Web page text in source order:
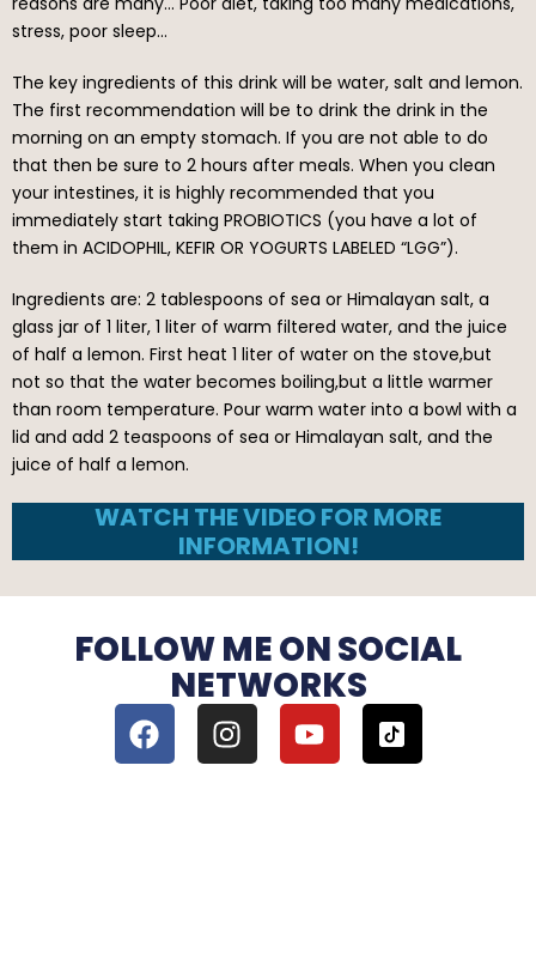
stress, poor sleep…
The key ingredients of this drink will be water, salt and lemon.
The first recommendation will be to drink the drink in the
morning on an empty stomach. If you are not able to do
that then be sure to 2 hours after meals. When you clean
your intestines, it is highly recommended that you
immediately start taking PROBIOTICS (you have a lot of
them in ACIDOPHIL, KEFIR OR YOGURTS LABELED “LGG”).
Ingredients are: 2 tablespoons of sea or Himalayan salt, a
glass jar of 1 liter, 1 liter of warm filtered water, and the juice
of half a lemon. First heat 1 liter of water on the stove,but
not so that the water becomes boiling,but a little warmer
than room temperature. Pour warm water into a bowl with a
lid and add 2 teaspoons of sea or Himalayan salt, and the
juice of half a lemon.
WATCH THE VIDEO FOR MORE
INFORMATION!
FOLLOW ME ON SOCIAL
NETWORKS